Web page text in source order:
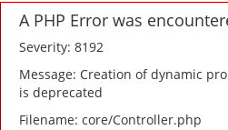
A PHP Error was
Severity: 8192
Message: Creation of dynamic
is deprecated
Filename: core/Controller.php